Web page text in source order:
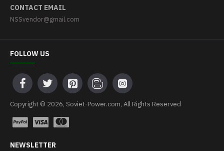
CONTACT EMAIL
NSSvendor@gmail.com
FOLLOW US
Copyright © 2026, Soviet-Power.com, All Rights Reserved
NEWSLETTER